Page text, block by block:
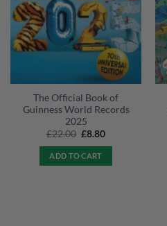
The Official Book of
Guinness World Records
2025
£22.00 Original
was:
£22.00.
£8.80Current
ADD TO CART